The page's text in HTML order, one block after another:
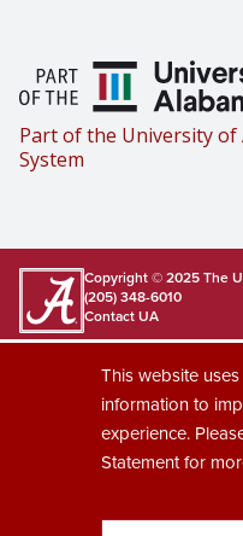
Part of the University of
System
Copyright © 2025The
(205) 348-6010
Contact UA
AccessibilitySACSCOCTaskstream
Privacy
This website
information to
experience.
Statementfor